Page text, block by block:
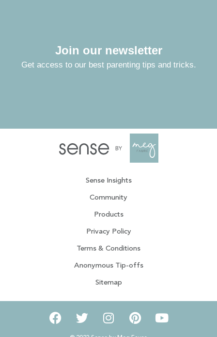
Join our newsletter
Get access to our best parenting tips and tricks.
Sense Insights
Community
Products
Privacy Policy
Terms & Conditions
Anonymous Tip-offs
Sitemap